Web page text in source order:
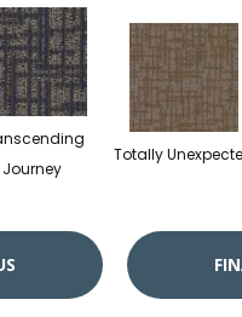
Journey
Totally